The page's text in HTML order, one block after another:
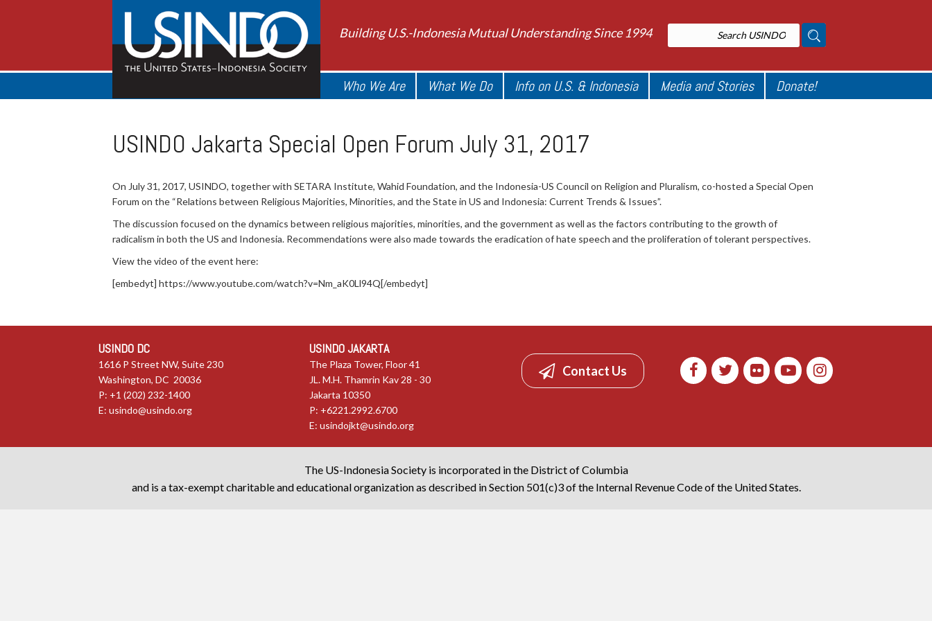
Building U.S.-Indonesia Mutual Understanding Since 1994
Who We Are What We Do Info on U.S. & Indonesia Media and Stories Donate!
USINDO Jakarta Special Open Forum July 31, 2017
On July 31, 2017, USINDO, together with SETARA Institute, Wahid Foundation, and the Indonesia-US Council on Religion and Pluralism, co-hosted a Special Open
Forum on the “Relations between Religious Majorities, Minorities, and the State in US and Indonesia: Current Trends & Issues”.
The discussion focused on the dynamics between religious majorities, minorities, and the government as well as the factors contributing to the growth of
radicalism in both the US and Indonesia. Recommendations were also made towards the eradication of hate speech and the proliferation of tolerant perspectives.
View the video of the event here:
[embedyt] https://www.youtube.com/watch?v=Nm_aK0Ll94Q[/embedyt]
USINDO DC
1616 P Street NW, Suite 230
Washington, DC 20036
P: +1 (202) 232-1400
E: usindo@usindo.org
USINDO JAKARTA
The Plaza Tower, Floor 41
JL. M.H. Thamrin Kav 28 - 30
Jakarta 10350
P: +6221.2992.6700
E:usindojkt@usindo.org
Contact Us
The US-Indonesia Society is incorporated in the District of Columbia
and is a tax-exempt charitable and educational organization as described in Section 501(c)3 of the Internal Revenue Code of the United States.